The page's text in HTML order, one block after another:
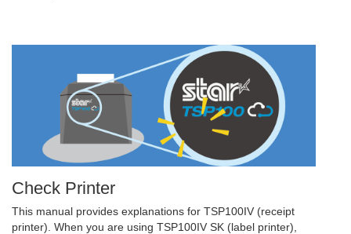
Check Printer
This manual provides explanations for TSP100IV (receipt
printer). When you are using TSP100IV SK (label printer),